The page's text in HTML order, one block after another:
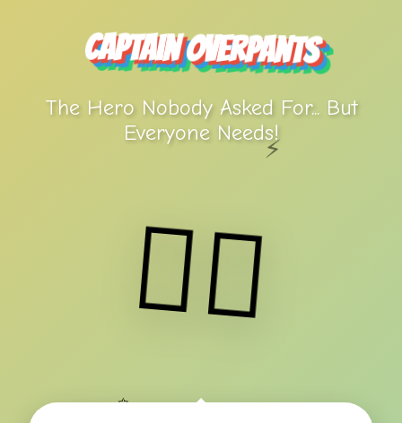
⚡
✨
Captain Overpants
The Hero Nobody Asked For... But
Everyone Needs!
🦸‍♂️